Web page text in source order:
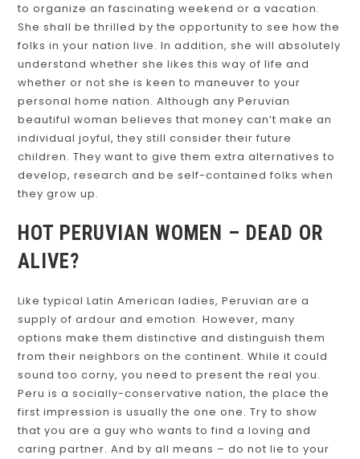
to organize an fascinating weekend or a vacation.
She shall be thrilled by the opportunity to see how the
folks in your nation live. In addition, she will absolutely
understand whether she likes this way of life and
whether or not she is keen to maneuver to your
personal home nation. Although any Peruvian
beautiful woman believes that money can’t make an
individual joyful, they still consider their future
children. They want to give them extra alternatives to
develop, research and be self-contained folks when
they grow up.
HOT PERUVIAN WOMEN – DEAD OR
ALIVE?
Like typical Latin American ladies, Peruvian are a
supply of ardour and emotion. However, many
options make them distinctive and distinguish them
from their neighbors on the continent. While it could
sound too corny, you need to present the real you.
Peru is a socially-conservative nation, the place the
first impression is usually the one one. Try to show
that you are a guy who wants to find a loving and
caring partner. And by all means – do not lie to your